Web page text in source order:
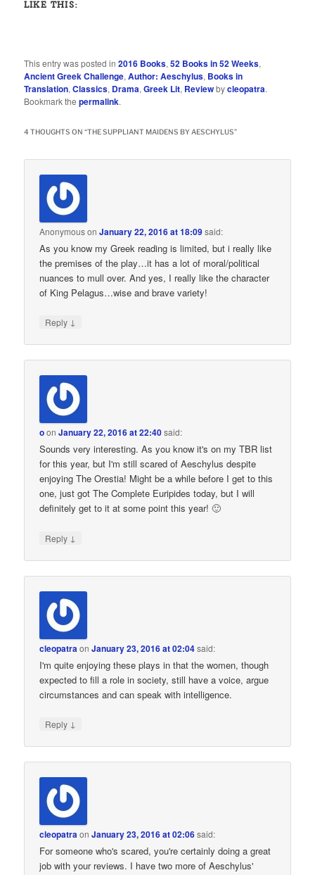
LIKE THIS:
This entry was posted in2016 Books,52 Books in 52 Weeks,
Ancient Greek Challenge,Author: Aeschylus, Books in
Translation,Classics, Drama,Greek Lit, Reviewbycleopatra.
Bookmark thepermalink.
4 THOUGHTS ON “THE SUPPLIANT MAIDENS BY AESCHYLUS”
AnonymousonJanuary 22, 2016 at 18:09said:
As you know my Greek reading is limited, but i really like
the premises of the play…it has a lot of moral/political
nuances to mull over. And yes, I really like the character
of King Pelagus…wise and brave variety!
Reply ↓
oonJanuary 22, 2016 at 22:40said:
Sounds very interesting. As you know it's on my TBR list
for this year, but I'm still scared of Aeschylus despite
enjoying The Orestia! Might be a while before I get to this
one, just got The Complete Euripides today, but I will
definitely get to it at some point this year! 🙂
Reply ↓
cleopatraonJanuary 23, 2016 at 02:04said:
I'm quite enjoying these plays in that the women, though
expected to fill a role in society, still have a voice, argue
circumstances and can speak with intelligence.
Reply ↓
cleopatraonJanuary 23, 2016 at 02:06said:
For someone who's scared, you're certainly doing a great
job with your reviews. I have two more of Aeschylus'